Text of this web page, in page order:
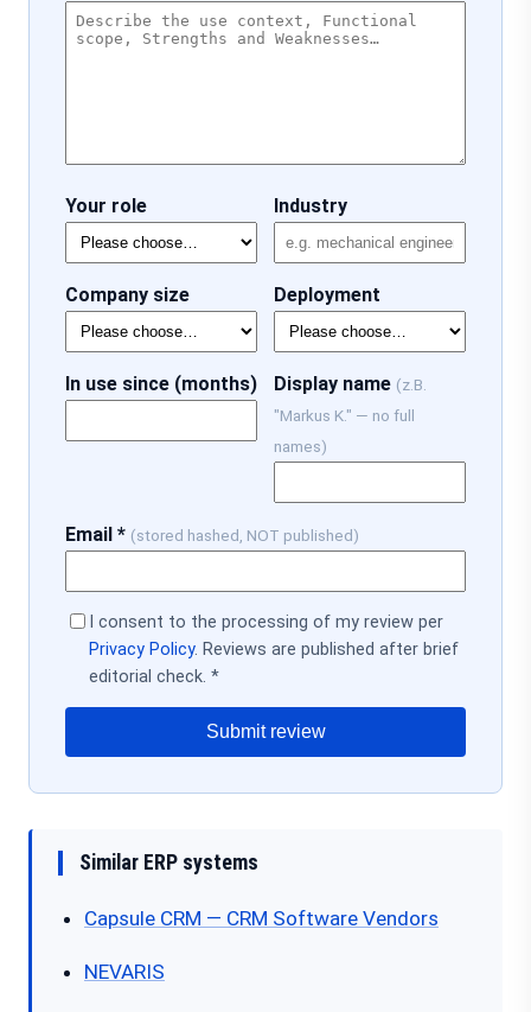
Your role Industry
Company size Deployment
In use since (months) Display name (z.B.
"Markus K." — no full
names)
Email * (stored hashed, NOT published)
I consent to the processing of my review per
Privacy Policy. Reviews are published after brief
editorial check. *
Submit review
Similar ERP systems
Capsule CRM — CRM Software Vendors
NEVARIS